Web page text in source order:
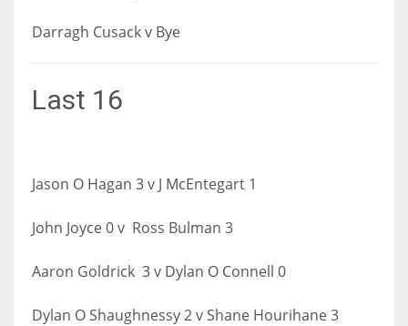
Darragh Cusack v Bye
Last 16
Jason O Hagan 3 v J McEntegart 1
John Joyce 0 v Ross Bulman 3
Aaron Goldrick 3 v Dylan O Connell 0
Dylan O Shaughnessy 2 v Shane Hourihane 3